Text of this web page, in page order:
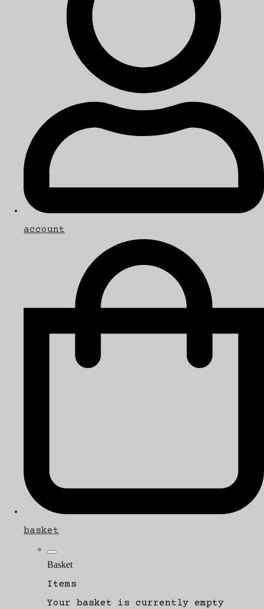
account
basket
Basket
Items
Your basket is currently empty